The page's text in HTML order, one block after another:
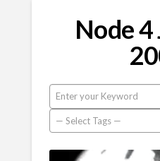
Node 4